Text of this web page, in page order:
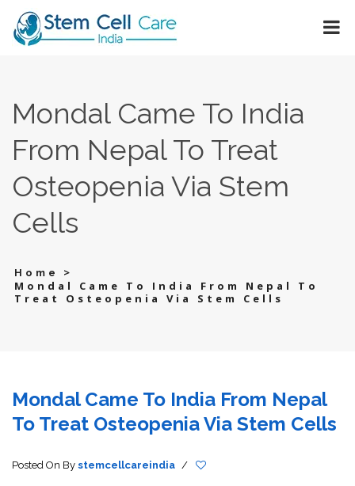
Mondal Came To India
From Nepal To Treat
Osteopenia Via Stem
Cells
Home
>
Mondal Came To India From Nepal To
Treat Osteopenia Via Stem Cells
Mondal Came To India From Nepal
To Treat Osteopenia Via Stem Cells
Posted On By stemcellcareindia /